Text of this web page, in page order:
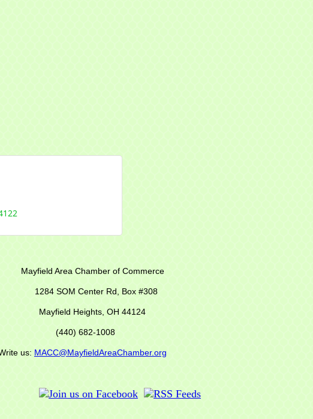
of Commerce
Center Rd, Box #308
Mayfield Heights, OH 44124
(440) 682-1008
MACC@MayfieldAreaChamber.org